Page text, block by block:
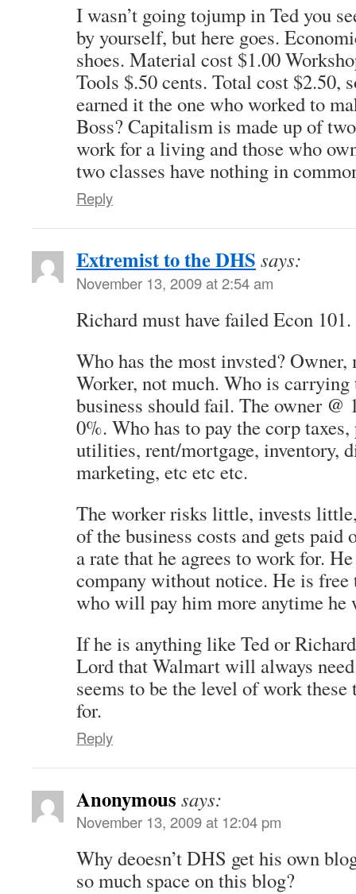
I wasn’t going tojump in Ted you
by yourself, but here goes.
shoes. Material cost $1.00
Tools $.50 cents. Total cost $2.50,
earned it the one who worked to
Boss? Capitalism is made up of
work for a living and those who
two classes have nothing in
Reply
Extremist to the DHS says:
November 13, 2009 at 2:54 am
Richard must have failed Econ 101.
Who has the most invsted?
Worker, not much. Who is
business should fail. The owner @
0%. Who has to pay the corp
utilities, rent/mortgage, inventory,
marketing, etc etc etc.
The worker risks little, invests
of the business costs and gets
a rate that he agrees to work for.
company without notice. He is free
who will pay him more anytime he
If he is anything like Ted or
Lord that Walmart will always
seems to be the level of work these
for.
Reply
Anonymous says:
November 13, 2009 at 12:04 pm
Why deoesn’t DHS get his own
so much space on this blog?